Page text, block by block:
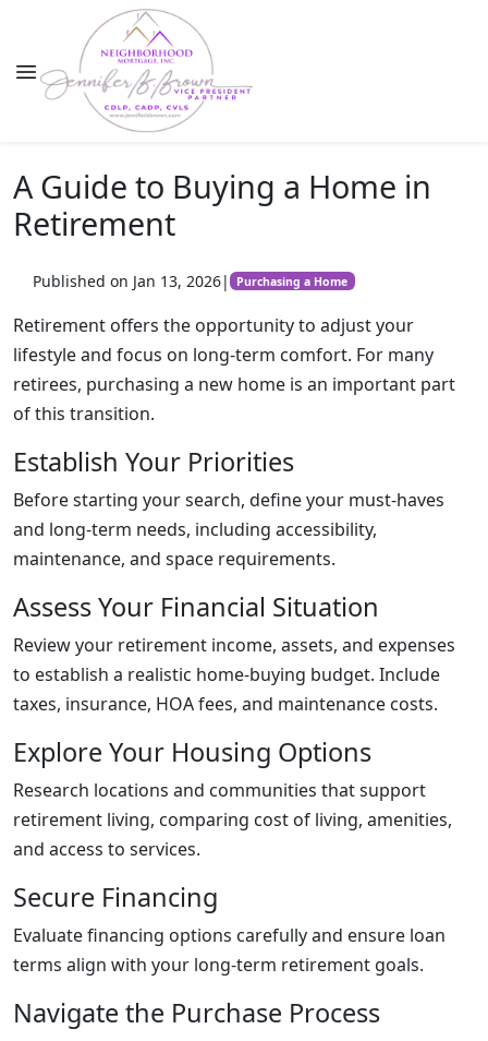
A Guide to Buying a Home in
Retirement
Published on Jan 13, 2026| Purchasing a Home
Retirement offers the opportunity to adjust your
lifestyle and focus on long-term comfort. For many
retirees, purchasing a new home is an important part
of this transition.
Establish Your Priorities
Before starting your search, define your must-haves
and long-term needs, including accessibility,
maintenance, and space requirements.
Assess Your Financial Situation
Review your retirement income, assets, and expenses
to establish a realistic home-buying budget. Include
taxes, insurance, HOA fees, and maintenance costs.
Explore Your Housing Options
Research locations and communities that support
retirement living, comparing cost of living, amenities,
and access to services.
Secure Financing
Evaluate financing options carefully and ensure loan
terms align with your long-term retirement goals.
Navigate the Purchase Process